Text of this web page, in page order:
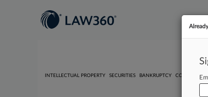
INTELLECTUAL PROPERTY SECURITIES BANKRUPTCY